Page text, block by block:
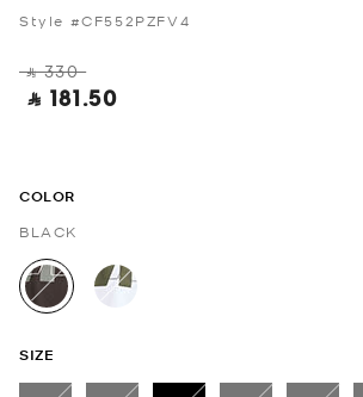
Style #CF552PZFV4
‎ ⃁ 330 ‎
‎ ⃁ 181.50 ‎
COLOR
BLACK
selected
SIZE